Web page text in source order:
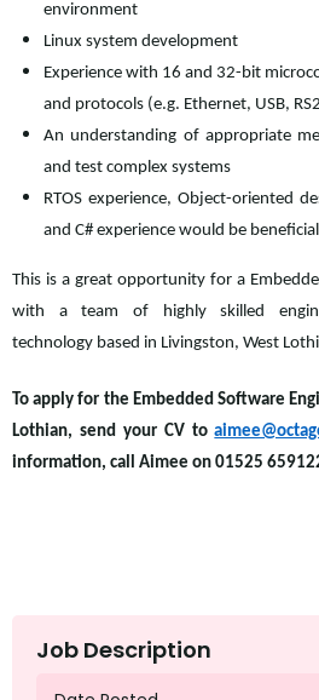
environment
Linux system development
Experience with 16 and 32-bit
and protocols (e.g. Ethernet, USB,
An understanding of appropriate
and test complex systems
RTOS experience, Object-oriented
and C# experience would be beneficial
This is a great opportunity for a
with a team of highly skilled
technology based in Livingston, West
To apply for the Embedded Software
Lothian, send your CV to
information, call Aimee on 01525
Job Description